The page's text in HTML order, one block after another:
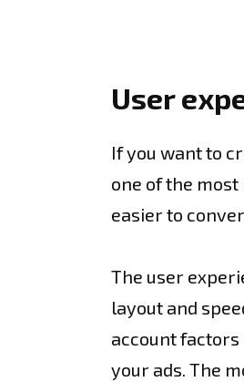
User
If you want to
one of the
easier to
The user
layout and
account factors
your ads. The